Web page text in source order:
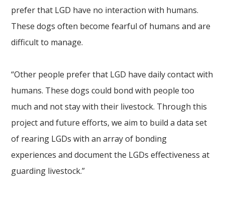
prefer that LGD have no interaction with humans.
These dogs often become fearful of humans and are
difficult to manage.
“Other people prefer that LGD have daily contact with
humans. These dogs could bond with people too
much and not stay with their livestock. Through this
project and future efforts, we aim to build a data set
of rearing LGDs with an array of bonding
experiences and document the LGDs effectiveness at
guarding livestock.”